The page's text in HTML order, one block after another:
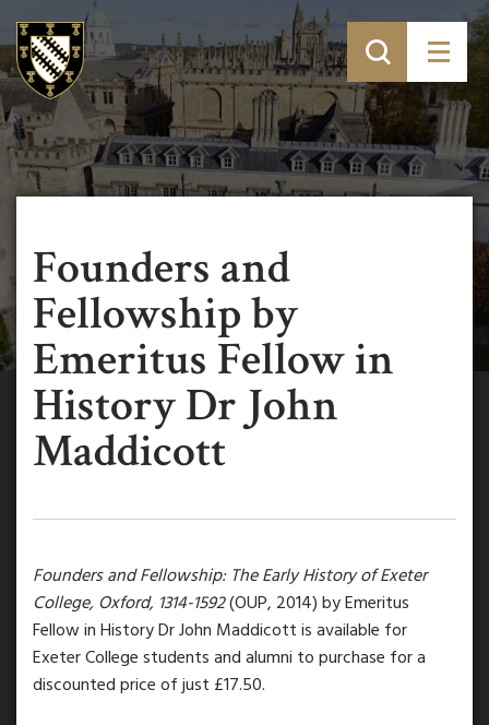
Founders and
Fellowship by
Emeritus Fellow in
History Dr John
Maddicott
Founders and Fellowship: The Early History of Exeter
College, Oxford, 1314-1592(OUP, 2014) by Emeritus
Fellow in History Dr John Maddicott is available for
Exeter College students and alumni to purchase for a
discounted price of just £17.50.